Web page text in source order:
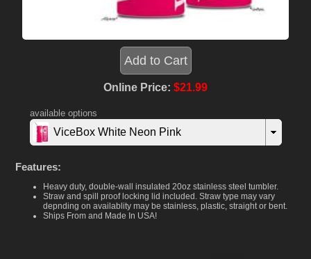
Online Price: $21.99
available options
ViceBox White Neon Pink
Features:
Heavy duty, double-wall insulated 20oz stainless steel tumbler.
Straw and spill proof locking lid included. Straw type may vary
depnding on availablity may be stainless, plastic, straight or bent.
Ships From and Made In USA!